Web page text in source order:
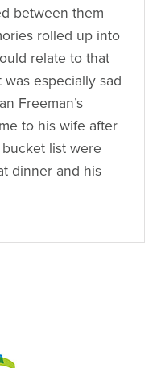
between them
rolled up into
relate to that
especially sad
Freeman’s
to his wife after
list were
dinner and his